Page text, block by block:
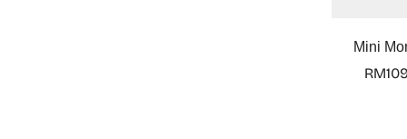
Mini